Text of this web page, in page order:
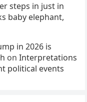
steps in just in
baby elephant,
in 2026 is
onInterpretations
political events